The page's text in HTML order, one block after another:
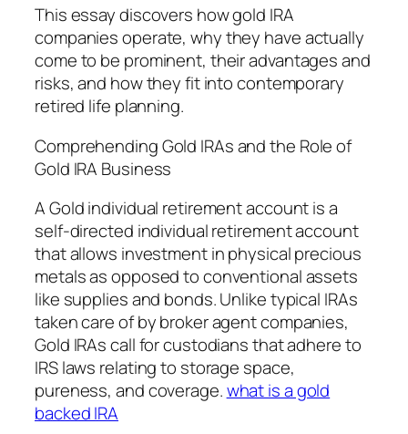
This essay discovers how gold IRA
companies operate, why they have actually
come to be prominent, their advantages and
risks, and how they fit into contemporary
retired life planning.
Comprehending Gold IRAs and the Role of
Gold IRA Business
A Gold individual retirement account is a
self-directed individual retirement account
that allows investment in physical precious
metals as opposed to conventional assets
like supplies and bonds. Unlike typical IRAs
taken care of by broker agent companies,
Gold IRAs call for custodians that adhere to
IRS laws relating to storage space,
pureness, and coverage.what is a gold
backed IRA